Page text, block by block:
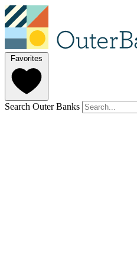
Favorites
Search Outer Banks